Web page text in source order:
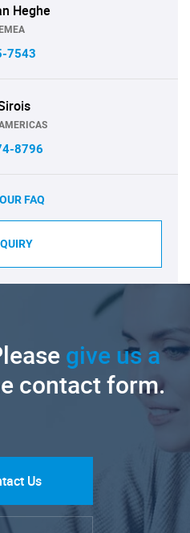
Heghe
7543
8796
FAQ
give us a
contact form.
Us